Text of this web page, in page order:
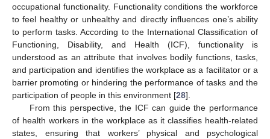
occupational functionality. Functionality conditions the workforce
to feel healthy or unhealthy and directly influences one’s ability
to perform tasks. According to the International Classification of
Functioning, Disability, and Health (ICF), functionality is
understood as an attribute that involves bodily functions, tasks,
and participation and identifies the workplace as a facilitator or a
barrier promoting or hindering the performance of tasks and the
participation of people in this environment [28].
From this perspective, the ICF can guide the performance
of health workers in the workplace as it classifies health-related
states, ensuring that workers’ physical and psychological